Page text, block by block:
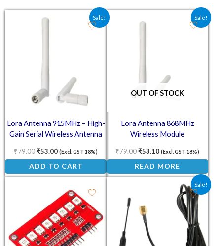
Sale!
Lora Antenna 915MHz – High-
Gain Serial Wireless Antenna
₹79.00
Original price was: ₹79.00.
₹53.00
Current price is: ₹53.00.
(Excl. GST 18%)
ADD TO CART
Sale!
OUT OF STOCK
Lora Antenna 868MHz
Wireless Module
₹79.00
Original price was: ₹79.00.
₹53.10
Current price is:
(Excl. GST 18%)
READ MORE
Sale!
Original price was:
Current price is: